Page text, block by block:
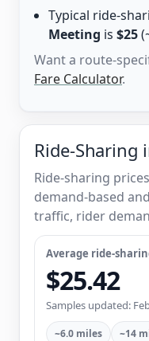
Typical ride-
Meeting is $25
Want a route-
Fare Calculator.
Ride-Sharing
Ride-sharing
demand-based
traffic, rider
Average ride-
$25.42
Samples updated:
~6.0 miles ~14